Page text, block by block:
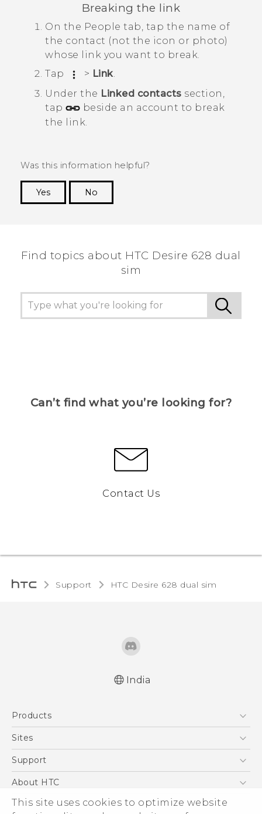
This site uses cookies to optimize website
Breaking the link
On the People tab, tap the name of
the contact (not the icon or photo)
whose link you want to break.
Tap
> Link.
Under the Linked contacts section,
tap
beside an account to break
the link.
Was this information helpful?
Yes
No
Find topics about HTC Desire 628 dual
sim
Can’t find what you’re looking for?
Contact Us
Support HTC Desire 628 dual sim‎
India
Products
5G
Blockchain Phone
Sites
HTC Dev
Support
Support Center
Warranty Policy
About HTC
ESG